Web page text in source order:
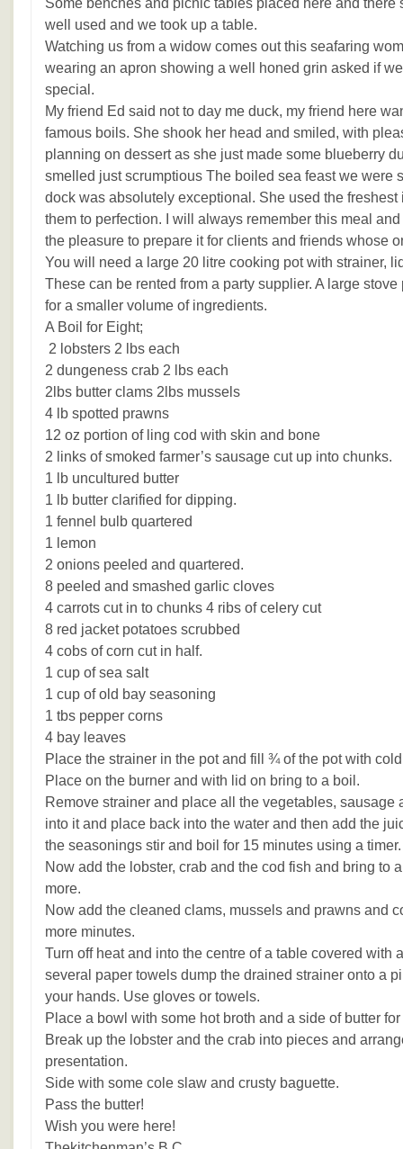
Some benches and picnic tables placed here and there
well used and we took up a table.
Watching us from a widow comes out this seafaring
wearing an apron showing a well honed grin asked if
special.
My friend Ed said not to day me duck, my friend here
famous boils. She shook her head and smiled, with
planning on dessert as she just made some blueberry
smelled just scrumptious The boiled sea feast we were
dock was absolutely exceptional. She used the
them to perfection. I will always remember this meal
the pleasure to prepare it for clients and friends whose
You will need a large 20 litre cooking pot with strainer,
These can be rented from a party supplier. A large
for a smaller volume of ingredients.
A Boil for Eight;
2 lobsters 2 lbs each
2 dungeness crab 2 lbs each
2lbs butter clams 2lbs mussels
4 lb spotted prawns
12 oz portion of ling cod with skin and bone
2 links of smoked farmer’s sausage cut up into chunks.
1 lb uncultured butter
1 lb butter clarified for dipping.
1 fennel bulb quartered
1 lemon
2 onions peeled and quartered.
8 peeled and smashed garlic cloves
4 carrots cut in to chunks 4 ribs of celery cut
8 red jacket potatoes scrubbed
4 cobs of corn cut in half.
1 cup of sea salt
1 cup of old bay seasoning
1 tbs pepper corns
4 bay leaves
Place the strainer in the pot and fill ¾ of the pot with
Place on the burner and with lid on bring to a boil.
Remove strainer and place all the vegetables, sausage
into it and place back into the water and then add the
the seasonings stir and boil for 15 minutes using a timer.
Now add the lobster, crab and the cod fish and bring to
more.
Now add the cleaned clams, mussels and prawns and
more minutes.
Turn off heat and into the centre of a table covered with
several paper towels dump the drained strainer onto a
your hands. Use gloves or towels.
Place a bowl with some hot broth and a side of butter
Break up the lobster and the crab into pieces and
presentation.
Side with some cole slaw and crusty baguette.
Pass the butter!
Wish you were here!